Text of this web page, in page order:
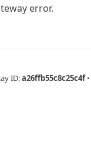
error.
ID:a26ffb55c8c25c4f •